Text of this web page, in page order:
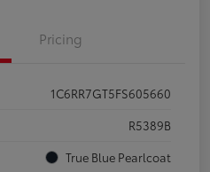
Pricing
1C6RR7GT5FS605660
R5389B
True Blue Pearlcoat